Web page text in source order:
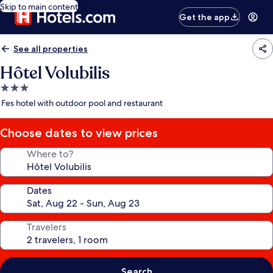
Skip to main content
Get the app
See all properties
Hôtel Volubilis
3.0
star
Fes hotel with outdoor pool and restaurant
Choose dates to view prices
Where to?
Dates
Travelers